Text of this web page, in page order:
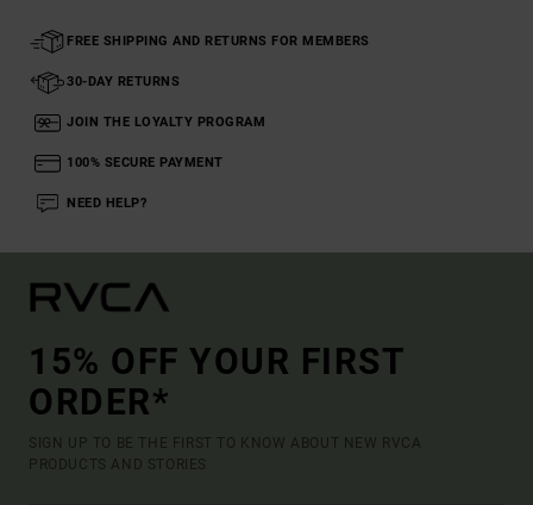
FREE SHIPPING AND RETURNS FOR MEMBERS
30-DAY RETURNS
JOIN THE LOYALTY PROGRAM
100% SECURE PAYMENT
NEED HELP?
15% OFF YOUR FIRST
ORDER*
SIGN UP TO BE THE FIRST TO KNOW ABOUT NEW RVCA
PRODUCTS AND STORIES